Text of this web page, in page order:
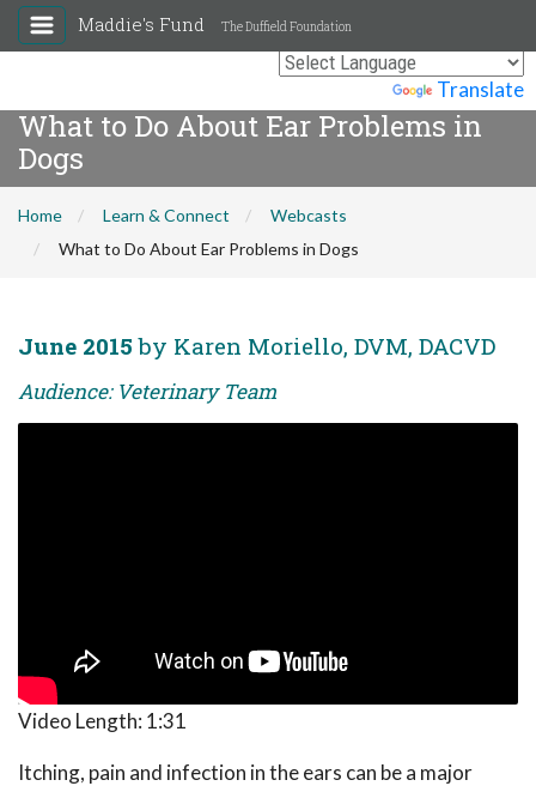
Translate
Maddie's Fund The Duffield Foundation
What to Do About Ear Problems in
Dogs
Home Learn & Connect
Webcasts
What to Do About Ear Problems in Dogs
June 2015 by Karen Moriello, DVM, DACVD
Audience: Veterinary Team
Video Length: 1:31
Itching, pain and infection in the ears can be a major